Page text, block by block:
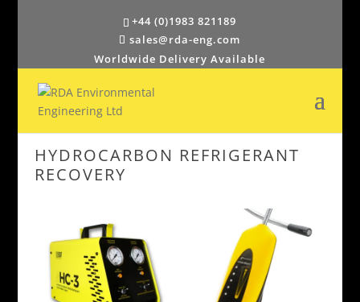
+44 (0)1983 821189
sales@rda-eng.com
Worldwide Delivery Available
HYDROCARBON REFRIGERANT
RECOVERY